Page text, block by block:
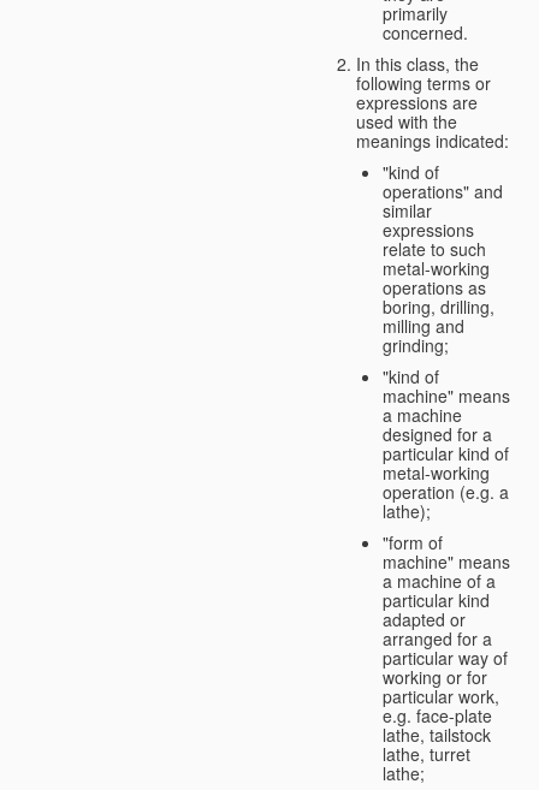
primarily
concerned.
In this class, the
following terms or
expressions are
used with the
meanings indicated:
"kind of
operations" and
similar
expressions
relate to such
metal-working
operations as
boring, drilling,
milling and
grinding;
"kind of
machine" means
a machine
designed for a
particular kind of
metal-working
operation (e.g. a
lathe);
"form of
machine" means
a machine of a
particular kind
adapted or
arranged for a
particular way of
working or for
particular work,
e.g. face-plate
lathe, tailstock
lathe, turret
lathe;